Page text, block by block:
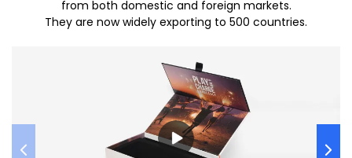
from both domestic and foreign markets.
They are now widely exporting to 500 countries.